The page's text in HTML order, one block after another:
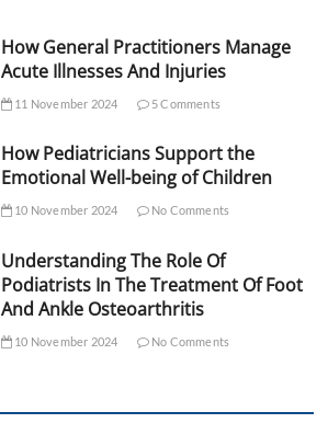
How General Practitioners Manage
Acute Illnesses And Injuries
11 November 2024 5 Comments
How Pediatricians Support the
Emotional Well-being of Children
10 November 2024 No Comments
Understanding The Role Of
Podiatrists In The Treatment Of Foot
And Ankle Osteoarthritis
10 November 2024 No Comments